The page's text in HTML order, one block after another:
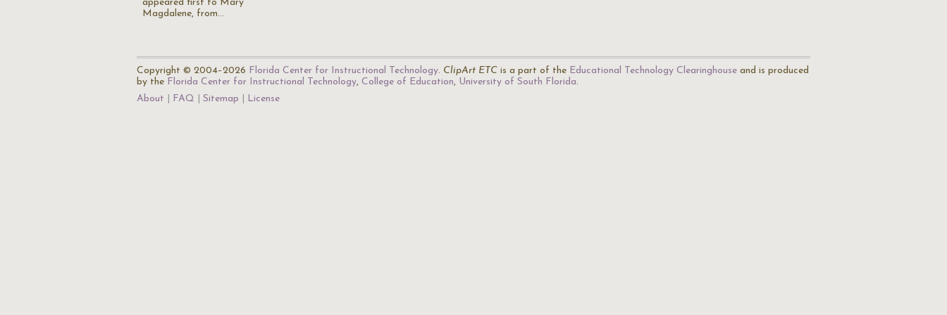
appeared first to Mary
Magdalene, from…
Copyright © 2004–2026 Florida Center for Instructional Technology. ClipArt ETC is a part of the Educational Technology Clearinghouse and is produced
by the Florida Center for Instructional Technology, College of Education, University of South Florida.
About
FAQ Sitemap License